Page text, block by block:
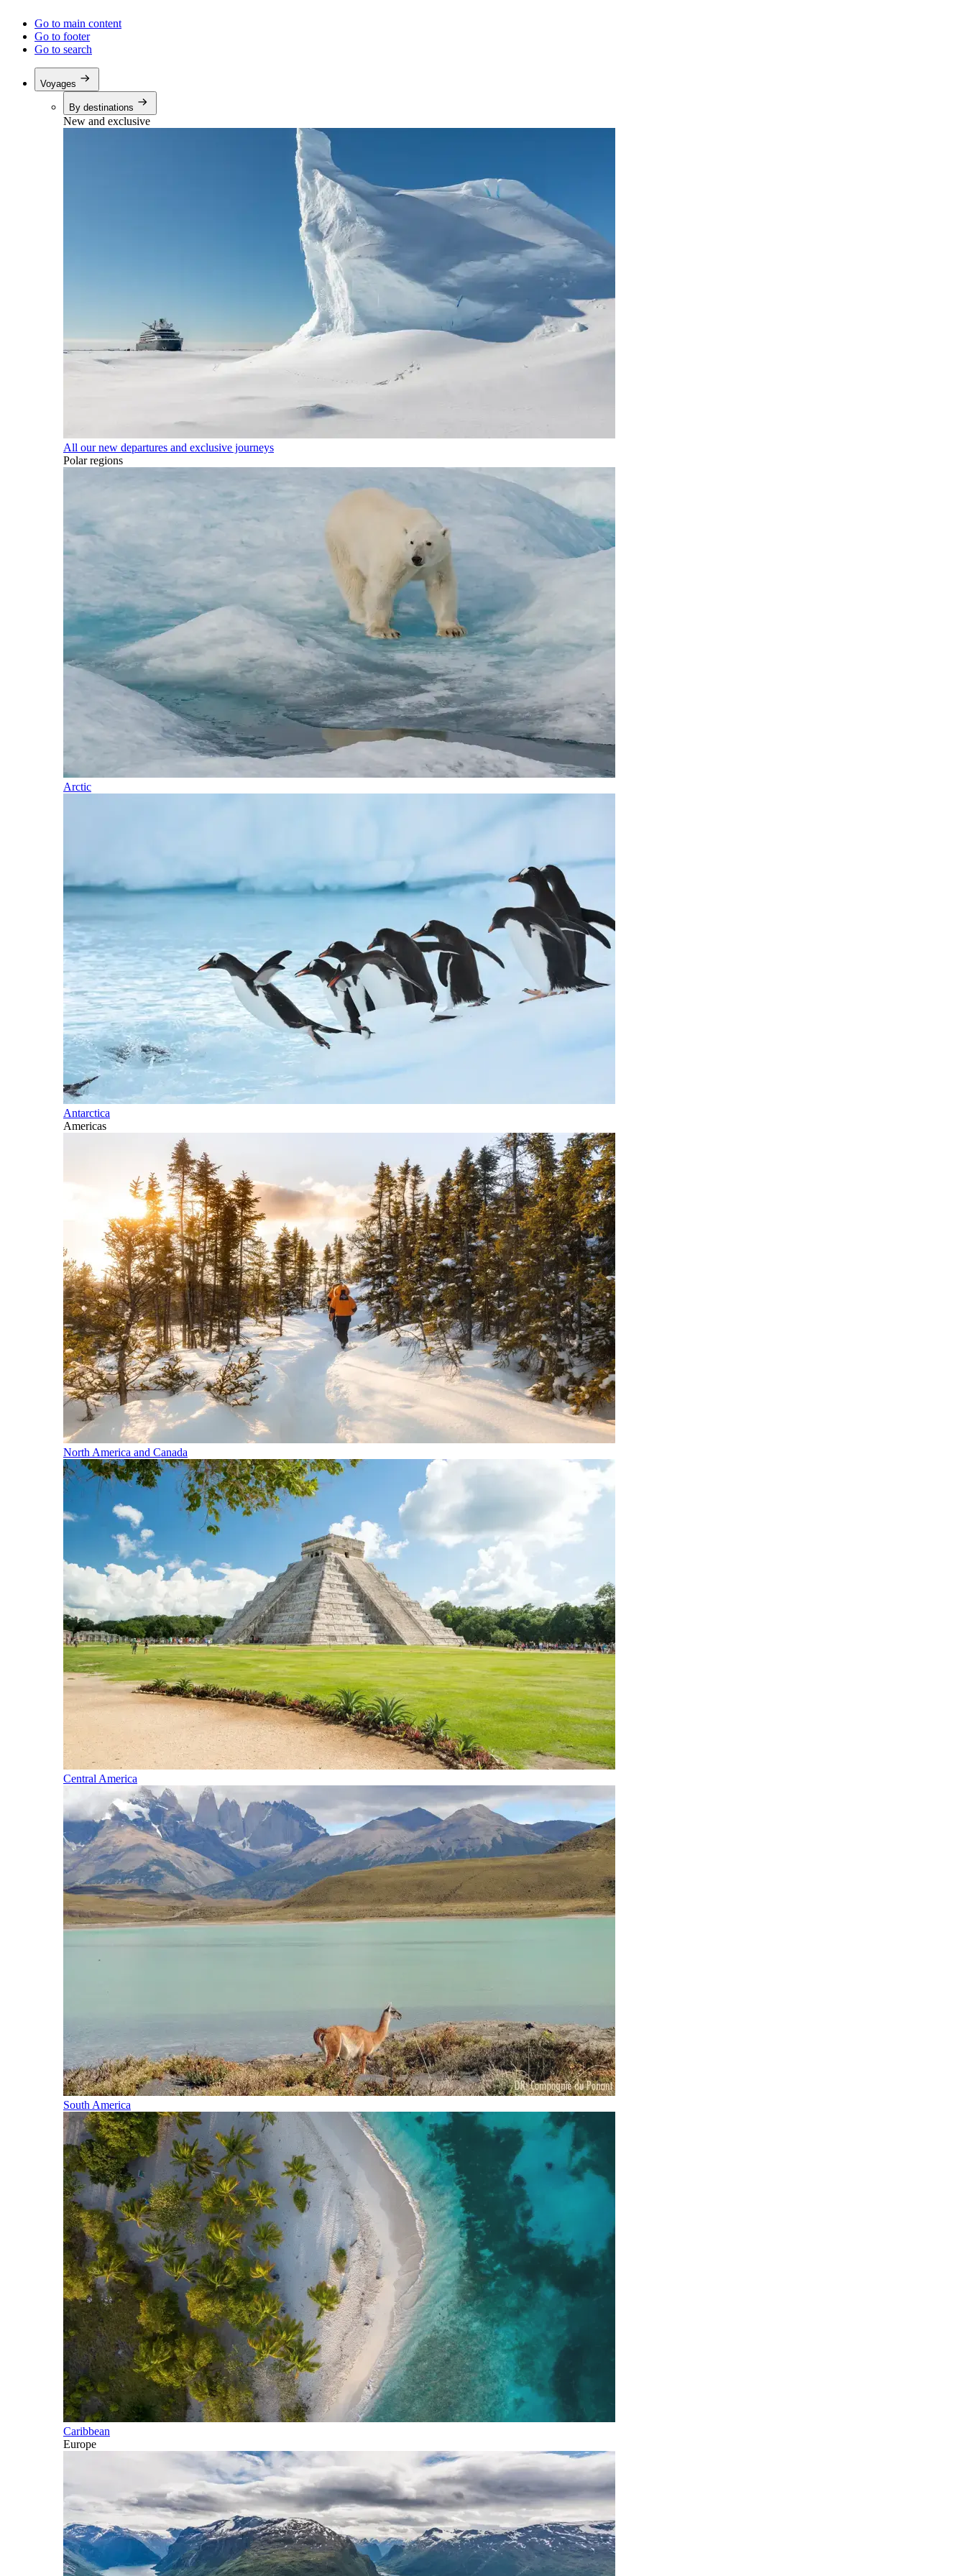
Go to main content
Go to footer
Go to search
Voyages
By destinations
New and exclusive
All our new departures and exclusive journeys
Polar regions
Arctic
Antarctica
Americas
North America and Canada
Central America
South America
Caribbean
Europe